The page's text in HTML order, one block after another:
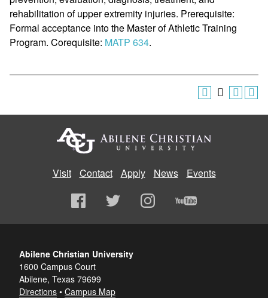
rehabilitation of upper extremity injuries. Prerequisite:
Formal acceptance into the Master of Athletic Training
Program. Corequisite: MATP 634.
Visit Contact Apply News Events
Abilene Christian University
1600 Campus Court
Abilene, Texas 79699
Directions • Campus Map